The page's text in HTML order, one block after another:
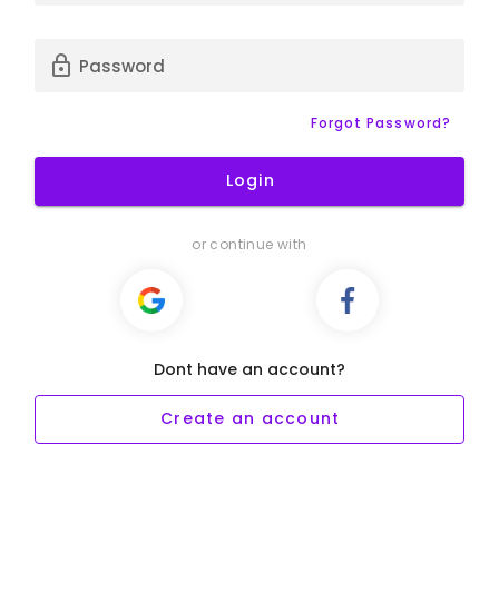
Password
Forgot Password?
Login
or continue with
Dont have an account?
Create an account